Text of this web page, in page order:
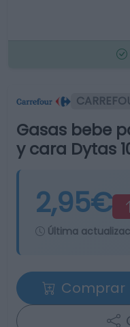
Gasas bebe
y cara Dytas
2,95€
Última
Comprar